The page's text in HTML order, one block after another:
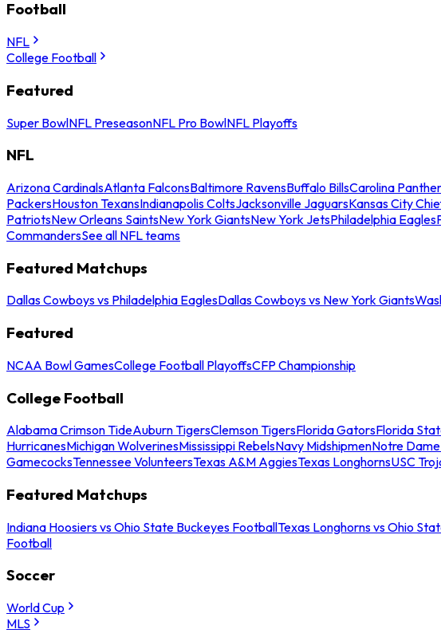
Football
NFL
College Football
Featured
Super BowlNFL PreseasonNFL Pro BowlNFL Playoffs
NFL
Arizona CardinalsAtlanta FalconsBaltimore RavensBuffalo BillsCarolina
PackersHouston TexansIndianapolis ColtsJacksonville JaguarsKansas City
PatriotsNew Orleans SaintsNew York GiantsNew York JetsPhiladelphia Eagles
CommandersSee all NFL teams
Featured Matchups
Dallas Cowboys vs Philadelphia EaglesDallas Cowboys vs New York Giants
Featured
NCAA Bowl GamesCollege Football PlayoffsCFP Championship
College Football
Alabama Crimson TideAuburn TigersClemson TigersFlorida GatorsFlorida
HurricanesMichigan WolverinesMississippi RebelsNavy MidshipmenNotre
GamecocksTennessee VolunteersTexas A&M AggiesTexas LonghornsUSC
Featured Matchups
Indiana Hoosiers vs Ohio State Buckeyes FootballTexas Longhorns vs Ohio
Football
Soccer
World Cup
MLS